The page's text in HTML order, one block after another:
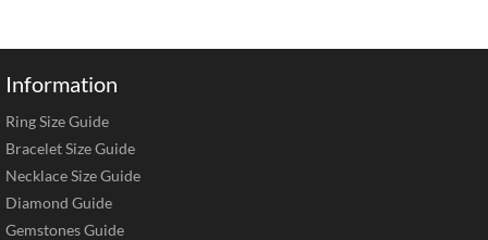
Information
Ring Size Guide
Bracelet Size Guide
Necklace Size Guide
Diamond Guide
Gemstones Guide